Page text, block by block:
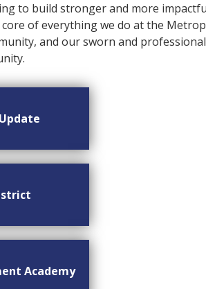
to build stronger and more
of everything we do at the
and our sworn and
Academy